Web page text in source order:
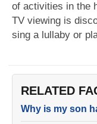
of activities in the
TV viewing is
sing a lullaby or
RELATED
Why is my son